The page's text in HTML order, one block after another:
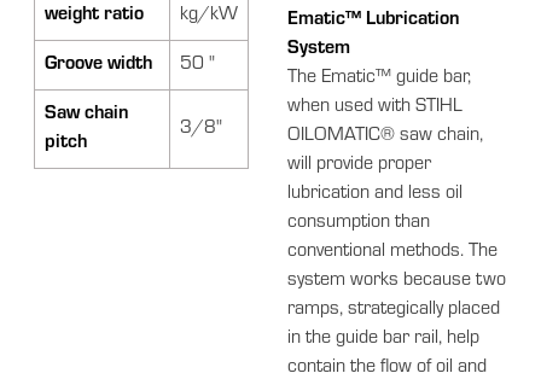
weight ratio
kg/kW
Groove width 50 "
Saw chain
pitch
3/8"
Ematic™ Lubrication
System
The Ematic™ guide bar,
when used with STIHL
OILOMATIC® saw chain,
will provide proper
lubrication and less oil
consumption than
conventional methods. The
system works because two
ramps, strategically placed
in the guide bar rail, help
contain the flow of oil and